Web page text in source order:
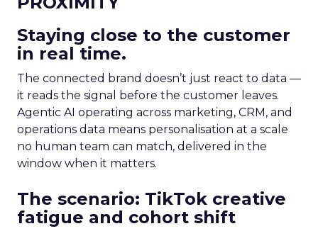
Staying close to the customer
in real time.
The connected brand doesn’t just react to data —
it reads the signal before the customer leaves.
Agentic AI operating across marketing, CRM, and
operations data means personalisation at a scale
no human team can match, delivered in the
window when it matters.
The scenario: TikTok creative
fatigue and cohort shift